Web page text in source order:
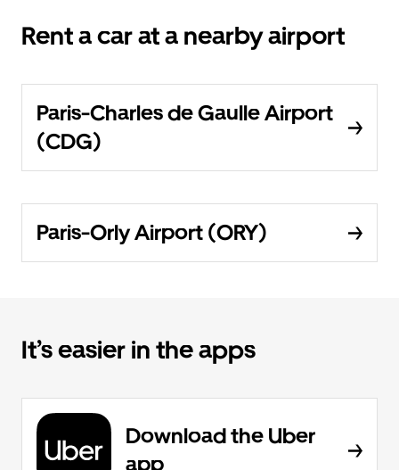
Rent a car at a nearby airport
Paris-Charles de Gaulle Airport
(CDG)
Paris-Orly Airport (ORY)
It’s easier in the apps
Download the Uber
app